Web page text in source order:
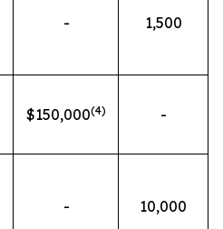
- 1,500
$150,000(4) -
- 10,000